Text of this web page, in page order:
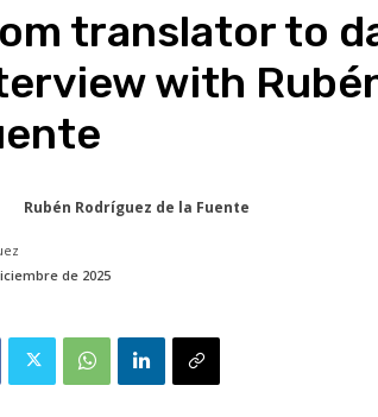
translator to
with
Rubén Rodríguez de la Fuente
de 2025